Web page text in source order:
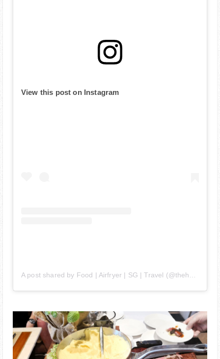
View this post on Instagram
A post shared by Food | Airfryer | SG | Travel (@thehedgehogknows)